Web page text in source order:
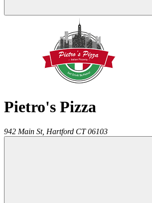
Pietro's Pizza
942 Main St, Hartford CT 06103